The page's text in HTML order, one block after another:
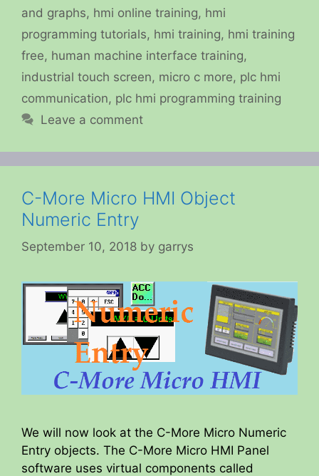
and graphs, hmi online training, hmi
programming tutorials, hmi training, hmi training
free, human machine interface training,
industrial touch screen, micro c more, plc hmi
communication, plc hmi programming training
Leave a comment
C-More Micro HMI Object
Numeric Entry
September 10, 2018 by garrys
We will now look at the C-More Micro Numeric
Entry objects. The C-More Micro HMI Panel
software uses virtual components called